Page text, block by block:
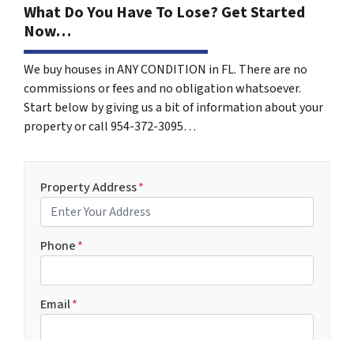
What Do You Have To Lose? Get Started
Now…
We buy houses in ANY CONDITION in FL. There are no
commissions or fees and no obligation whatsoever.
Start below by giving us a bit of information about your
property or call 954-372-3095…
Property Address*
Phone*
Email*